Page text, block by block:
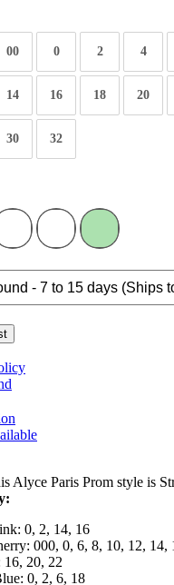
00 0 2 4
14 16 18 20
30 32
Alyce Paris Prom style is
0, 2, 14, 16
000, 0, 6, 8, 10, 12, 14,
16, 20, 22
0, 2, 6, 18